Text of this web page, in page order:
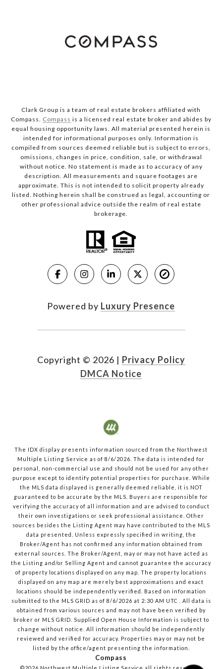
Clark Group is a team of real estate brokers affiliated with
Compass. Compass is a licensed real estate broker and abides by
equal housing opportunity laws. All material presented herein is
intended for informational purposes only. Information is
compiled from sources deemed reliable but is subject to errors,
omissions, changes in price, condition, sale, or withdrawal
without notice. No statement is made as to accuracy of any
description. All measurements and square footages are
approximate. This is not intended to solicit property already
listed. Nothing herein shall be construed as legal, accounting or
other professional advice outside the realm of real estate
brokerage.
Powered by Luxury Presence
Copyright © 2026 | Privacy Policy
DMCA Notice
The IDX display presents information sourced from the Northwest
Multiple Listing Service as of 8/6/2026 . The data is intended for
personal, non-commercial use and should not be used for any other
purpose except to identify potential properties for purchase. While
the MLS data displayed is generally deemed reliable, it is NOT
guaranteed to be accurate by the MLS. Buyers are responsible for
verifying the accuracy of all information and are advised to conduct
their own investigations or seek professional assistance. Other
sources besides the Listing Agent may have contributed to the MLS
data presented. Unless expressly specified in writing, the
Broker/Agent has not confirmed any information obtained from
external sources. The Broker/Agent, may or may not have acted as
the Listing and/or Selling Agent and cannot guarantee the accuracy
of property locations displayed on any map. The property locations
displayed on any map are merely best approximations and exact
locations should be independently verified.
Based on information
submitted to the MLS GRID as of 8/6/2026 at 2:30 AM UTC
. All data is
obtained from various sources and may not have been verified by
broker or MLS GRID. Supplied Open House Information is subject to
change without notice. All information should be independently
reviewed and verified for accuracy. Properties may or may not be
listed by the office/agent presenting the information.
Compass